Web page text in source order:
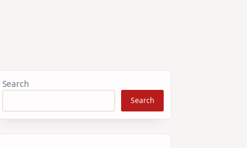
Search
Search